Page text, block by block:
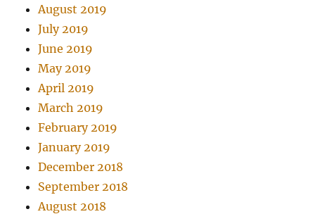
August 2019
July 2019
June 2019
May 2019
April 2019
March 2019
February 2019
January 2019
December 2018
September 2018
August 2018